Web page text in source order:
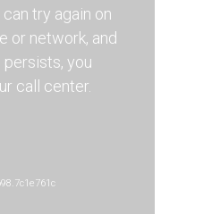
try again on
or network, and
you
call center.